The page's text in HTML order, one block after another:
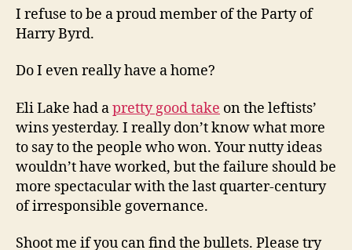
I refuse to be a proud member of the Party of
Harry Byrd.
Do I even really have a home?
Eli Lake had apretty good take on the leftists’
wins yesterday. I really don’t know what more
to say to the people who won. Your nutty ideas
wouldn’t have worked, but the failure should be
more spectacular with the last quarter-century
of irresponsible governance.
Shoot me if you can find the bullets. Please try